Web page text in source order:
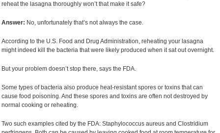
reheat the lasagna thoroughly won’t that make it safe?
Answer: No, unfortunately that’s not always the case.
According to the U.S. Food and Drug Administration, reheating your lasagna
might indeed kill the bacteria that were likely produced when it sat out overnight.
But your problem doesn’t stop there, says the FDA.
Some types of bacteria also produce heat-resistant spores or toxins that can
cause food poisoning. And these spores and toxins are often not destroyed by
normal cooking or reheating.
Two such examples cited by the FDA: Staphylococcus aureus and Clostridium